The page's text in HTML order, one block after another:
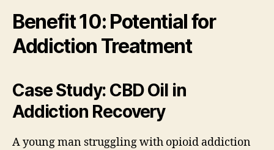
Benefit 10: Potential for
Addiction Treatment
Case Study: CBD Oil in
Addiction Recovery
A young man struggling with opioid addiction